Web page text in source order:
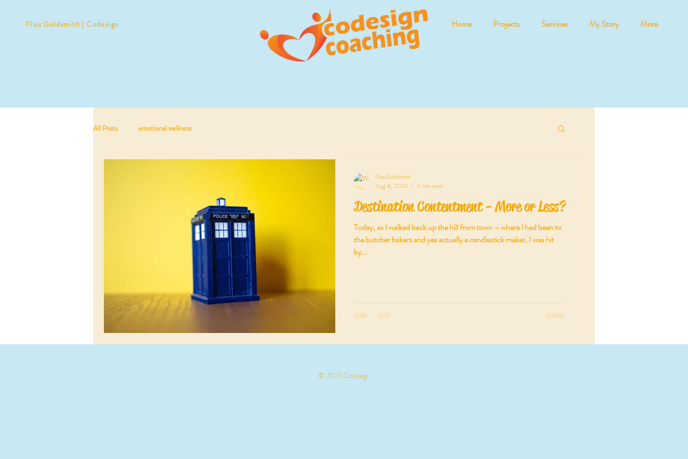
Fliss Goldsmith | Codesign Home Projects Services My Story More
All Posts emotional wellness
Destination Contentment - More or Less?
Today, as I walked back up the hill from town – where I had been to
the butcher bakers and yes actually a candlestick maker, I was hit
by...
Fliss Goldsmith
Aug 8, 2024
3 min read
© 2023 Codesign